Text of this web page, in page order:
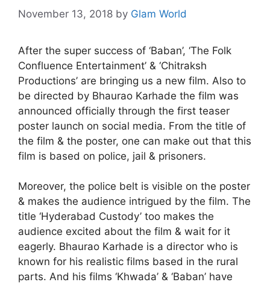
November 13, 2018 by Glam World
After the super success of ‘Baban’, ‘The Folk
Confluence Entertainment’ & ‘Chitraksh
Productions’ are bringing us a new film. Also to
be directed by Bhaurao Karhade the film was
announced officially through the first teaser
poster launch on social media. From the title of
the film & the poster, one can make out that this
film is based on police, jail & prisoners.
Moreover, the police belt is visible on the poster
& makes the audience intrigued by the film. The
title ‘Hyderabad Custody’ too makes the
audience excited about the film & wait for it
eagerly. Bhaurao Karhade is a director who is
known for his realistic films based in the rural
parts. And his films ‘Khwada’ & ‘Baban’ have